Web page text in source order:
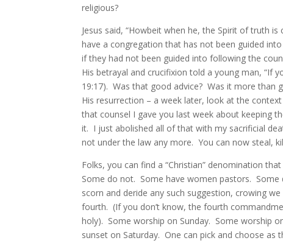
religious?
Jesus said, “Howbeit when he, the Spirit of truth
have a congregation that has not been guided
if they had not been guided into following the
His betrayal and crucifixion told a young man, “If
19:17). Was that good advice? Was it more than
His resurrection – a week later, look at the
that counsel I gave you last week about keeping
it. I just abolished all of that with my sacrificial
not under the law any more. You can now steal,
Folks, you can find a “Christian” denomination
Some do not. Some have women pastors.
scorn and deride any such suggestion, crowing
fourth. (If you don’t know, the fourth
holy). Some worship on Sunday. Some worship
sunset on Saturday. One can pick and choose as